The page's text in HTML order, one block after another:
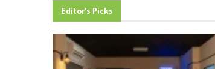
Editor's Picks